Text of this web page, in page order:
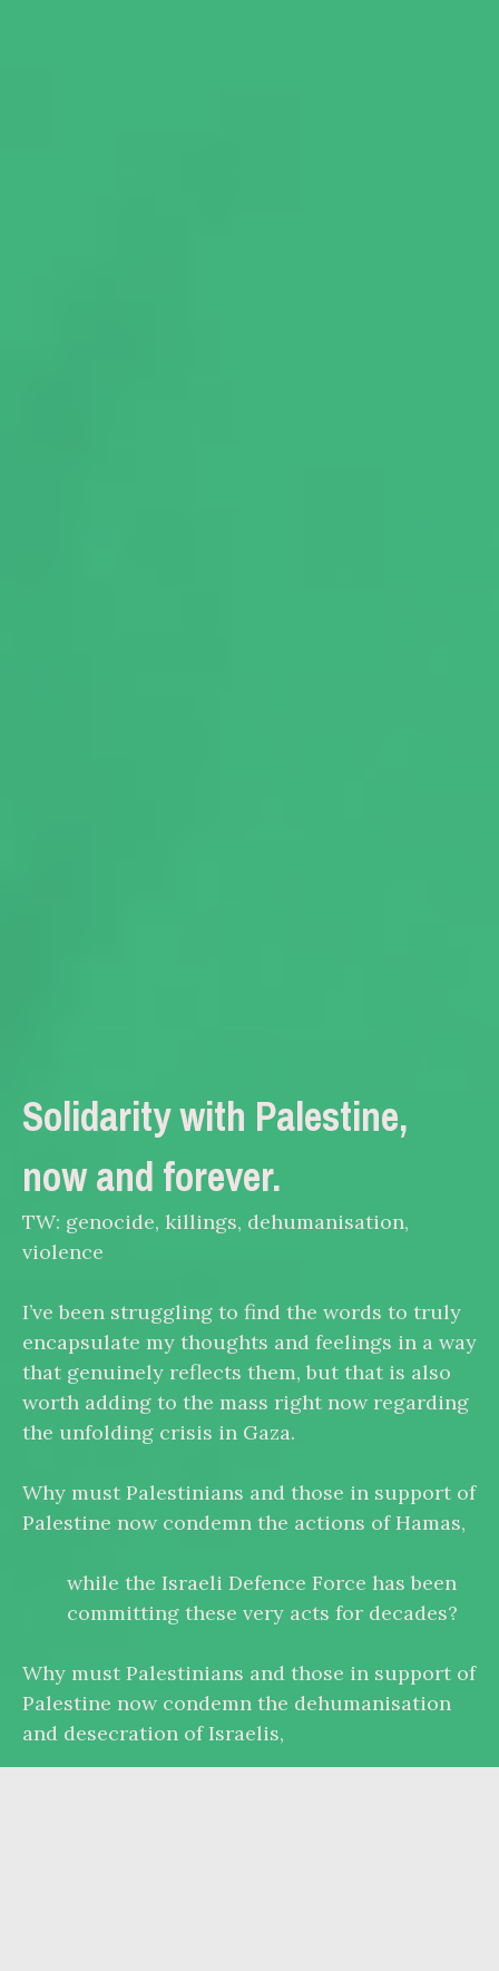
Solidarity with Palestine,
now and forever.
TW: genocide, killings, dehumanisation,
violence
I’ve been struggling to find the words to truly
encapsulate my thoughts and feelings in a way
that genuinely reflects them, but that is also
worth adding to the mass right now regarding
the unfolding crisis in Gaza.
Why must Palestinians and those in support of
Palestine now condemn the actions of Hamas,
while the Israeli Defence Force has been
committing these very acts for decades?
Why must Palestinians and those in support of
Palestine now condemn the dehumanisation
and desecration of Israelis,